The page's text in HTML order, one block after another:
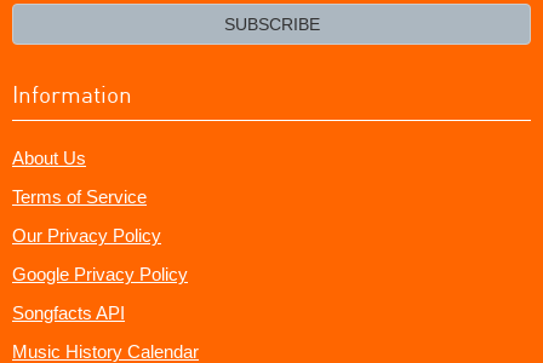
SUBSCRIBE
Information
About Us
Terms of Service
Our Privacy Policy
Google Privacy Policy
Songfacts API
Music History Calendar